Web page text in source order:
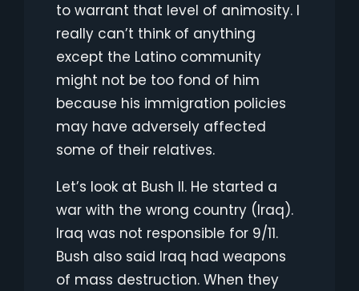
to warrant that level of animosity. I
really can’t think of anything
except the Latino community
might not be too fond of him
because his immigration policies
may have adversely affected
some of their relatives.
Let’s look at Bush II. He started a
war with the wrong country (Iraq).
Iraq was not responsible for 9/11.
Bush also said Iraq had weapons
of mass destruction. When they